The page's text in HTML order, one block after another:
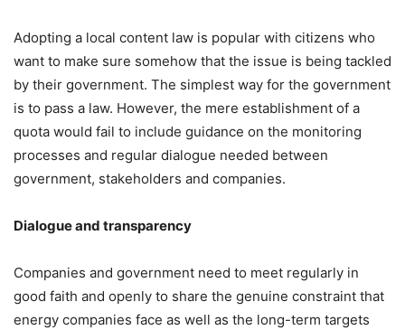
Adopting a local content law is popular with citizens who
want to make sure somehow that the issue is being tackled
by their government. The simplest way for the government
is to pass a law. However, the mere establishment of a
quota would fail to include guidance on the monitoring
processes and regular dialogue needed between
government, stakeholders and companies.
Dialogue and transparency
Companies and government need to meet regularly in
good faith and openly to share the genuine constraint that
energy companies face as well as the long-term targets